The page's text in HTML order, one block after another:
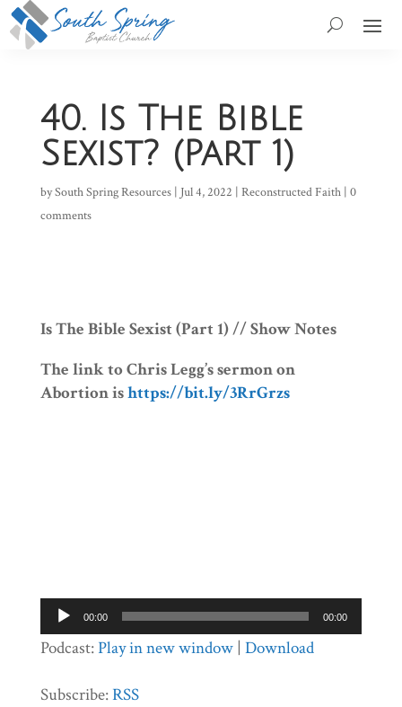
40. Is The Bible
Sexist? (Part 1)
bySouth Spring Resources| Jul 4, 2022 | Reconstructed Faith| 0
comments
Is The Bible Sexist (Part 1) // Show Notes
The link to Chris Legg’s sermon on
Abortion ishttps://bit.ly/3RrGrzs
Audio
Player
00:00 00:00
Podcast:Play in new window| Download
Subscribe:RSS